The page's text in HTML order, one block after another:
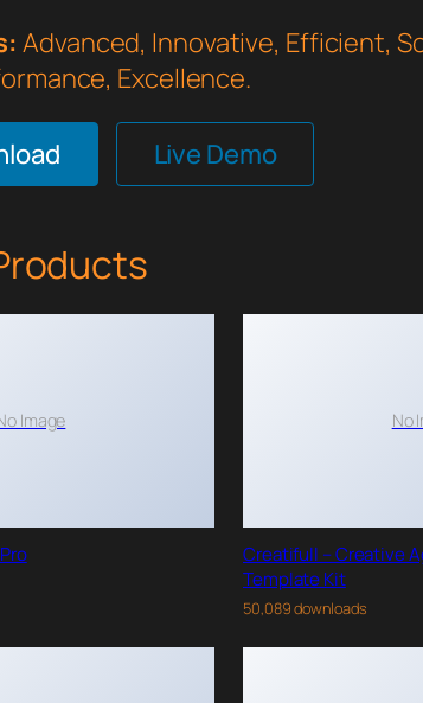
Advanced, Innovative, Efficient,
Excellence.
Live Demo
Image No
Creatifull – Creative
Template Kit
50,089 downloads